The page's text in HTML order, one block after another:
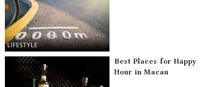
LIFESTYLE
Best Places for Happy
Hour in Macau